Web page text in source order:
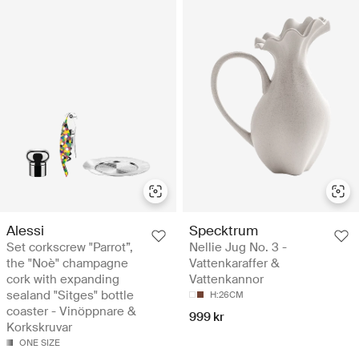
Alessi
Set corkscrew "Parrot”,
the "Noè" champagne
cork with expanding
sealand "Sitges" bottle
coaster - Vinöppnare &
Korkskruvar
ONE SIZE
Specktrum
Nellie Jug No. 3 -
Vattenkaraffer &
Vattenkannor
H:26CM
999 kr